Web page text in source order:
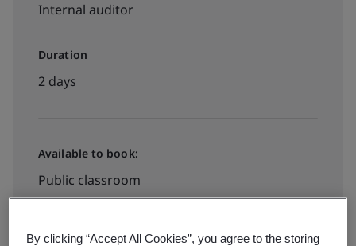
Internal auditor
Duration
2 days
Available to book:
Public classroom
See all dates and book
By clicking “Accept All Cookies”, you agree to the storing